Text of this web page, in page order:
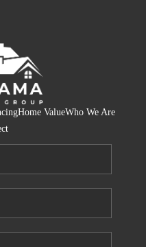
Home ValueWho We Are